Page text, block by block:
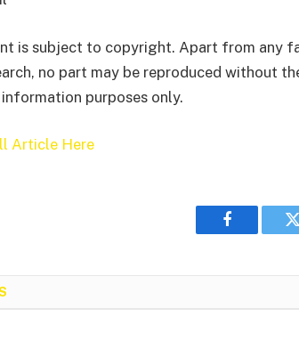
is subject to copyright. Apart from any
no part may be reproduced without
purposes only.
Article Here
Facebook